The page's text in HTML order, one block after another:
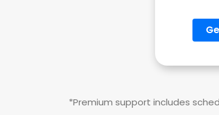
*Premium support includes